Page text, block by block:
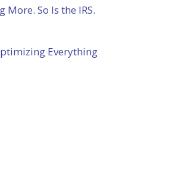
More. So Is the IRS.
Everything